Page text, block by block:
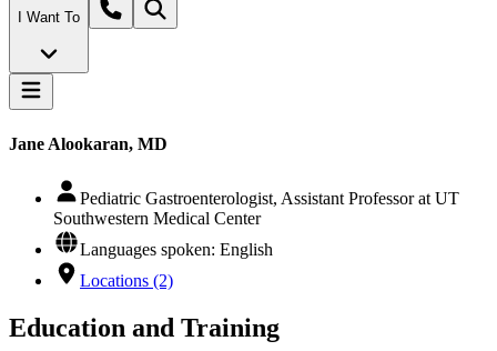
I Want To
Jane Alookaran, MD
Pediatric Gastroenterologist, Assistant Professor at UT
Southwestern Medical Center
Languages spoken: English
Locations (2)
Education and Training